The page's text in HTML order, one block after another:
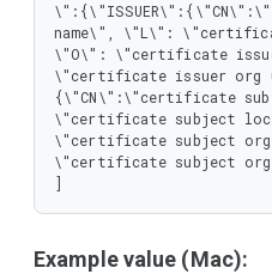
name\", \"L\":
\"O\": \"certificate
\"certificate issuer org
{\"CN\":\"certificate
\"certificate subject
\"certificate subject
\"certificate subject
]
Example value (Mac):